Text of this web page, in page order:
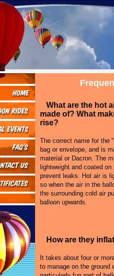
What are the hot
made of? What
rise?
The correct name for the
bag or envelope, and is
material or Dacron. The
lightweight and coated
prevent leaks. Hot air is
so when the air in the
the surrounding cold air
balloon upwards.
How are they
It takes about four or
to manage on the